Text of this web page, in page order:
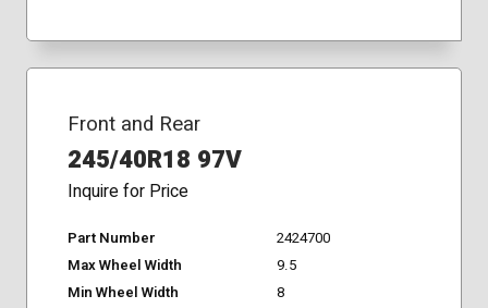
Front and Rear
245/40R18 97V
Inquire for Price
Part Number
2424700
Max Wheel Width
9.5
Min Wheel Width
8